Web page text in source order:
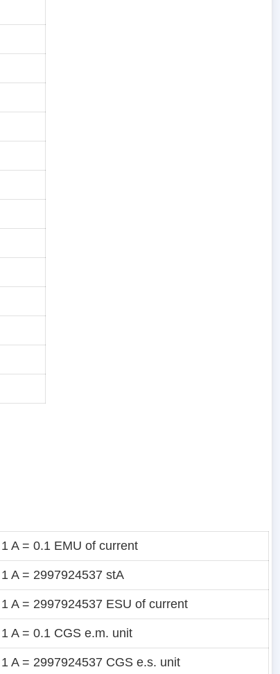
1 A = 0.1 EMU of current
1 A = 2997924537 stA
1 A = 2997924537 ESU of current
1 A = 0.1 CGS e.m. unit
1 A = 2997924537 CGS e.s. unit